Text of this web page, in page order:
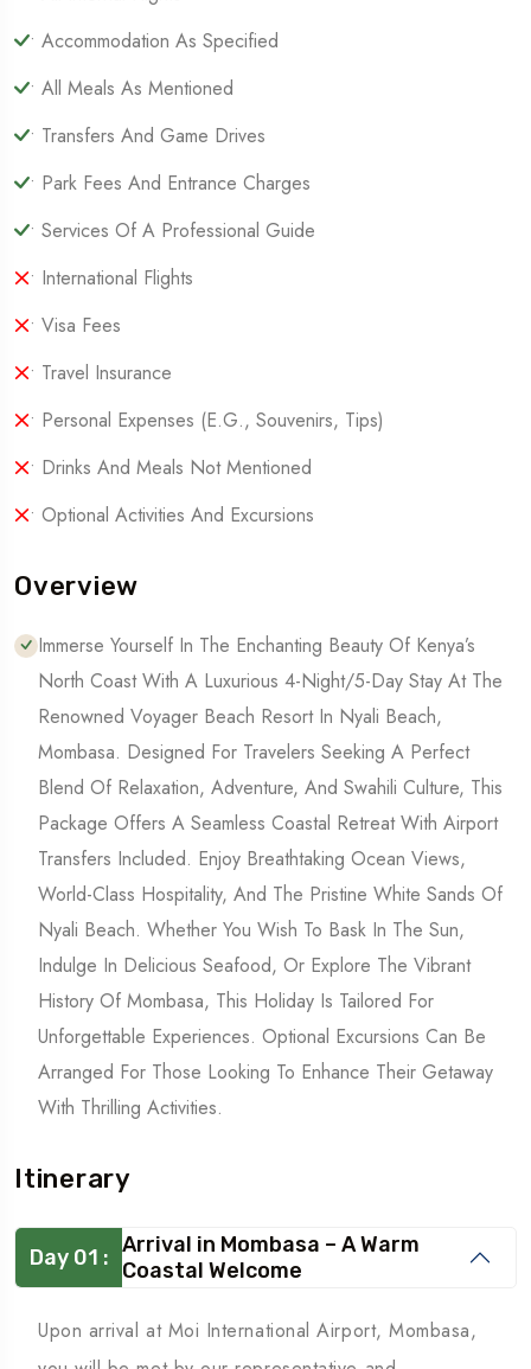
• Accommodation As Specified
• All Meals As Mentioned
• Transfers And Game Drives
• Park Fees And Entrance Charges
• Services Of A Professional Guide
• International Flights
• Visa Fees
• Travel Insurance
• Personal Expenses (e.g., Souvenirs, Tips)
• Drinks And Meals Not Mentioned
• Optional Activities And Excursions
Overview
Immerse Yourself In The Enchanting Beauty Of Kenya’s
North Coast With A Luxurious 4-Night/5-Day Stay At The
Renowned Voyager Beach Resort In Nyali Beach,
Mombasa. Designed For Travelers Seeking A Perfect
Blend Of Relaxation, Adventure, And Swahili Culture, This
Package Offers A Seamless Coastal Retreat With Airport
Transfers Included. Enjoy Breathtaking Ocean Views,
World-Class Hospitality, And The Pristine White Sands Of
Nyali Beach. Whether You Wish To Bask In The Sun,
Indulge In Delicious Seafood, Or Explore The Vibrant
History Of Mombasa, This Holiday Is Tailored For
Unforgettable Experiences. Optional Excursions Can Be
Arranged For Those Looking To Enhance Their Getaway
With Thrilling Activities.
Itinerary
Day 01 : Arrival in Mombasa – A Warm
Coastal Welcome
Upon arrival at Moi International Airport, Mombasa,